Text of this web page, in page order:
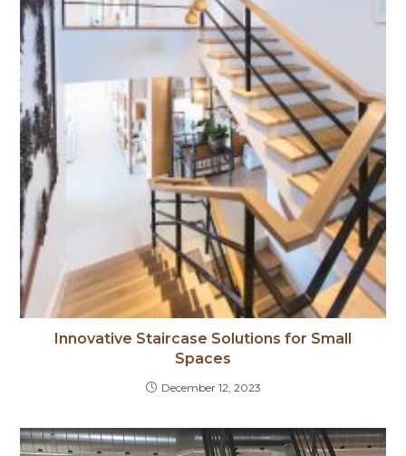
Innovative Staircase Solutions for Small
Spaces
December 12, 2023